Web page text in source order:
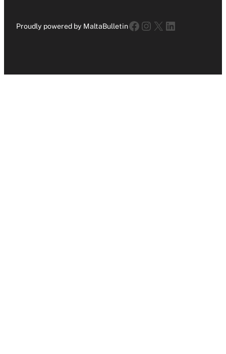
Proudly powered by MaltaBulletinFacebook
Instagram
X LinkedIn